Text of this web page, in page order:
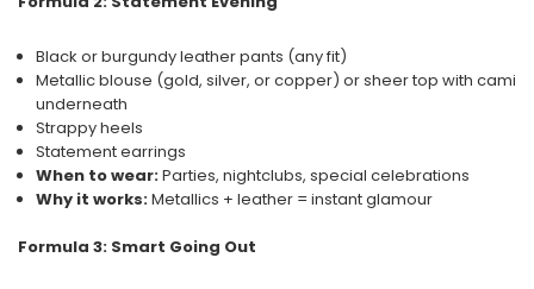
Black or burgundy leather pants (any fit)
Metallic blouse (gold, silver, or copper) or sheer top with cami
underneath
Strappy heels
Statement earrings
When to wear:Parties, nightclubs, special celebrations
Why it works:Metallics + leather = instant glamour
Formula 3: Smart Going Out